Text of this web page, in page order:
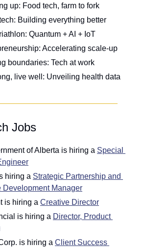
up: Food tech, farm to fork
Building everything better
Quantum + AI + IoT
Accelerating scale-up
boundaries: Tech at work
live well: Unveiling health data
Jobs
of Alberta is hiring a Special
hiring a Strategic Partnership and
Development Manager
is hiring a Creative Director
is hiring a Director, Product
is hiring a Client Success